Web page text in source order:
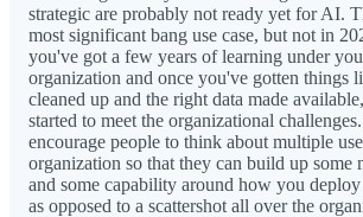
strategic are probably not ready yet for AI.
most significant bang use case, but not in
you've got a few years of learning under
organization and once you've gotten things
cleaned up and the right data made
started to meet the organizational
encourage people to think about multiple
organization so that they can build up some
and some capability around how you
as opposed to a scattershot all over the